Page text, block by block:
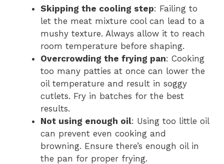
Skipping the cooling step: Failing to
let the meat mixture cool can lead to a
mushy texture. Always allow it to reach
room temperature before shaping.
Overcrowding the frying pan: Cooking
too many patties at once can lower the
oil temperature and result in soggy
cutlets. Fry in batches for the best
results.
Not using enough oil: Using too little oil
can prevent even cooking and
browning. Ensure there’s enough oil in
the pan for proper frying.